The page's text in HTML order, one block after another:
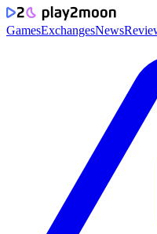
GamesExchangesNews